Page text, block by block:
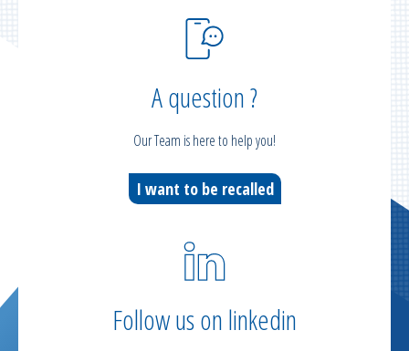
A question ?
Our Team is here to help you!
I want to be recalled
Follow us on linkedin